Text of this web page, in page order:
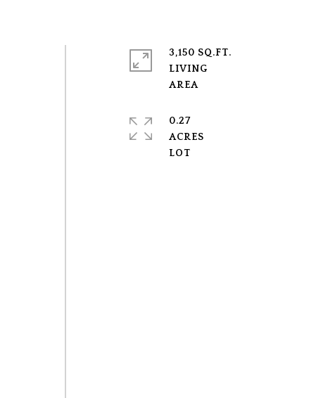
3,150 SQ.FT.
LIVING
0.27
ACRES